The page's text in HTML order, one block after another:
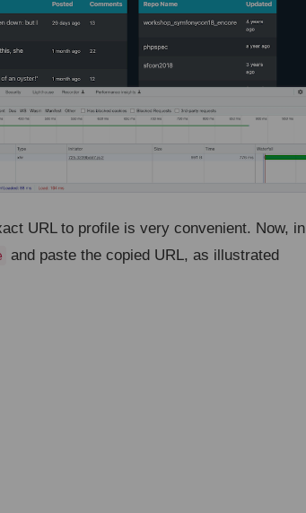
URL to profile is very convenient. Now, in
and paste the copied URL, as illustrated